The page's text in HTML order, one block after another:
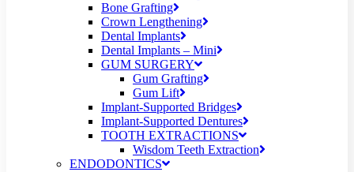
Bone Grafting
Crown Lengthening
Dental Implants
Dental Implants – Mini
GUM SURGERY
Gum Grafting
Gum Lift
Implant-Supported Bridges
Implant-Supported Dentures
TOOTH EXTRACTIONS
Wisdom Teeth Extraction
ENDODONTICS